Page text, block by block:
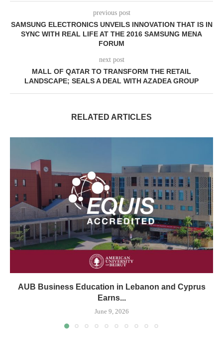
previous post
SAMSUNG ELECTRONICS UNVEILS INNOVATION THAT IS IN
SYNC WITH REAL LIFE AT THE 2016 SAMSUNG MENA
FORUM
next post
MALL OF QATAR TO TRANSFORM THE RETAIL
LANDSCAPE; SEALS A DEAL WITH AZADEA GROUP
RELATED ARTICLES
AUB Business Education in Lebanon and Cyprus
Earns...
June 9, 2026